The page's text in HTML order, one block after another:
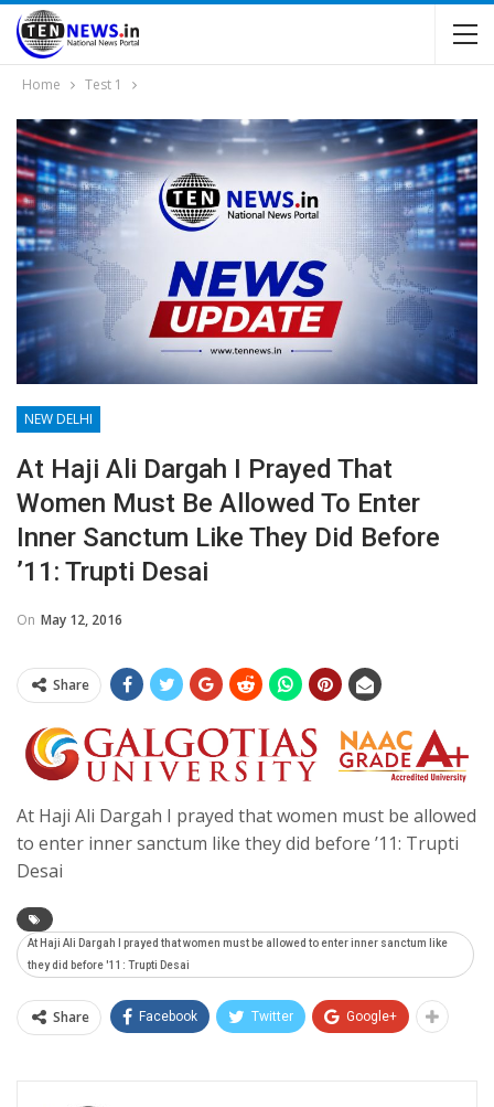
Home Test 1
NEW DELHI
At Haji Ali Dargah I Prayed That
Women Must Be Allowed To Enter
Inner Sanctum Like They Did Before
’11: Trupti Desai
On May 12, 2016
Share
At Haji Ali Dargah I prayed that women must be allowed
to enter inner sanctum like they did before ’11: Trupti
Desai
At Haji Ali Dargah I prayed that women must be allowed to enter inner sanctum like
they did before '11: Trupti Desai
Share Facebook Twitter Google+